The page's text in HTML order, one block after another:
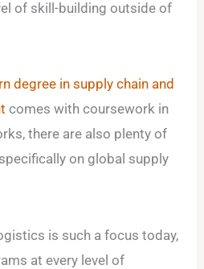
of skill-building outside of
degree in supply chain and
comes with coursework in
there are also plenty of
on global supply
is such a focus today,
at every level of